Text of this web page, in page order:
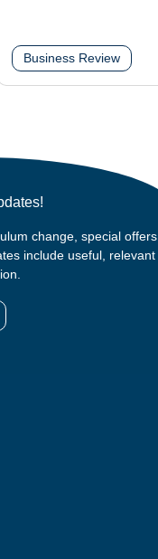
Business Review
change, special offers
include useful, relevant